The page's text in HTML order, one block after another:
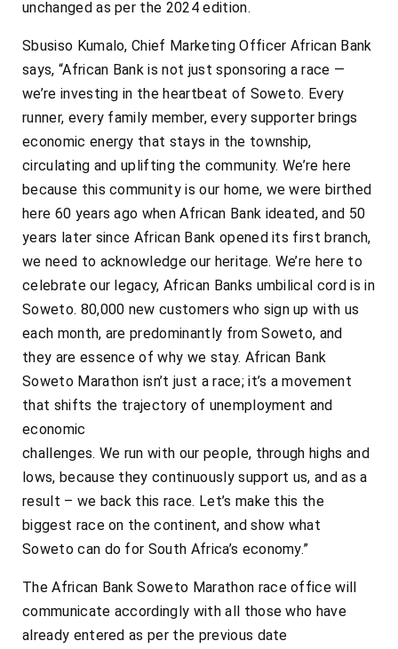
unchanged as per the 2024 edition.
Sbusiso Kumalo, Chief Marketing Officer African Bank
says, “African Bank is not just sponsoring a race —
we’re investing in the heartbeat of Soweto. Every
runner, every family member, every supporter brings
economic energy that stays in the township,
circulating and uplifting the community. We’re here
because this community is our home, we were birthed
here 60 years ago when African Bank ideated, and 50
years later since African Bank opened its first branch,
we need to acknowledge our heritage. We’re here to
celebrate our legacy, African Banks umbilical cord is in
Soweto. 80,000 new customers who sign up with us
each month, are predominantly from Soweto, and
they are essence of why we stay. African Bank
Soweto Marathon isn’t just a race; it’s a movement
that shifts the trajectory of unemployment and
economic
challenges. We run with our people, through highs and
lows, because they continuously support us, and as a
result – we back this race. Let’s make this the
biggest race on the continent, and show what
Soweto can do for South Africa’s economy.”
The African Bank Soweto Marathon race office will
communicate accordingly with all those who have
already entered as per the previous date